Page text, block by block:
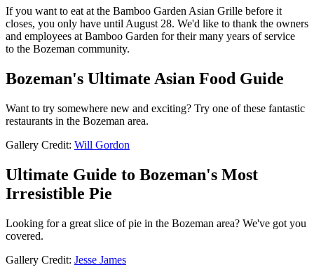
If you want to eat at the Bamboo Garden Asian Grille before it
closes, you only have until August 28. We'd like to thank the owners
and employees at Bamboo Garden for their many years of service
to the Bozeman community.
Bozeman's Ultimate Asian Food Guide
Want to try somewhere new and exciting? Try one of these fantastic
restaurants in the Bozeman area.
Gallery Credit: Will Gordon
Ultimate Guide to Bozeman's Most
Irresistible Pie
Looking for a great slice of pie in the Bozeman area? We've got you
covered.
Gallery Credit: Jesse James